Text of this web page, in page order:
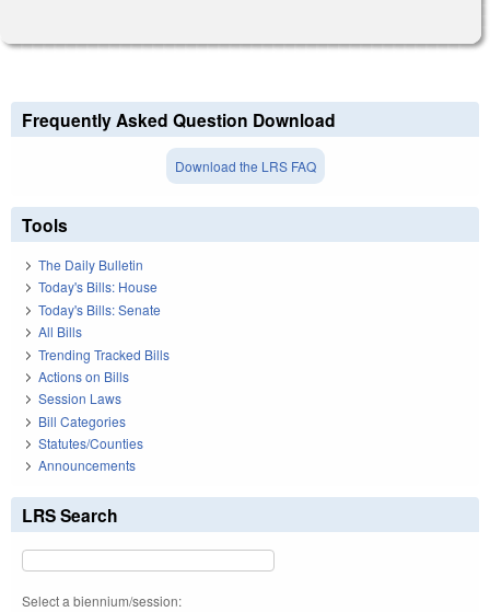
Frequently Asked Question Download
Download the LRS FAQ
Tools
The Daily Bulletin
Today's Bills: House
Today's Bills: Senate
All Bills
Trending Tracked Bills
Actions on Bills
Session Laws
Bill Categories
Statutes/Counties
Announcements
LRS Search
Select a biennium/session: